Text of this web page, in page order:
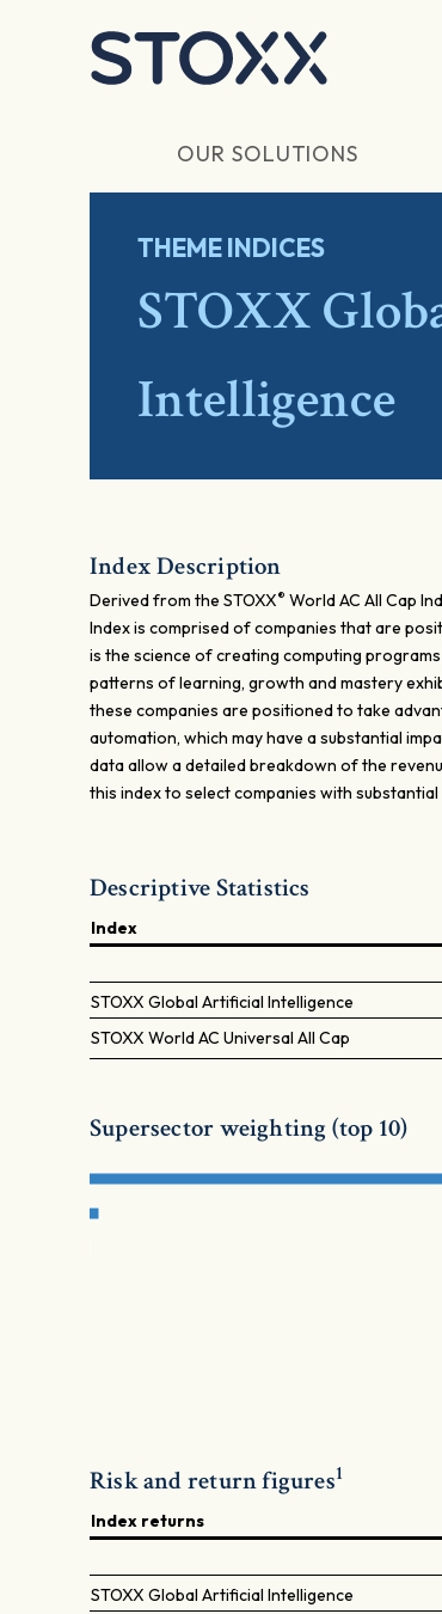
OUR SOLUTIONS
THEME INDICES
STOXX
Intelligence
Index Description
Derived from the STOXX® World AC All Cap
Index is comprised of companies that are
is the science of creating computing
patterns of learning, growth and mastery
these companies are positioned to take
automation, which may have a substantial
data allow a detailed breakdown of the
this index to select companies with
Descriptive Statistics
Index
STOXX Global Artificial Intelligence
STOXX World AC Universal All Cap
Supersector weighting (top 10)
Risk and return figures1
Index returns
STOXX Global Artificial Intelligence